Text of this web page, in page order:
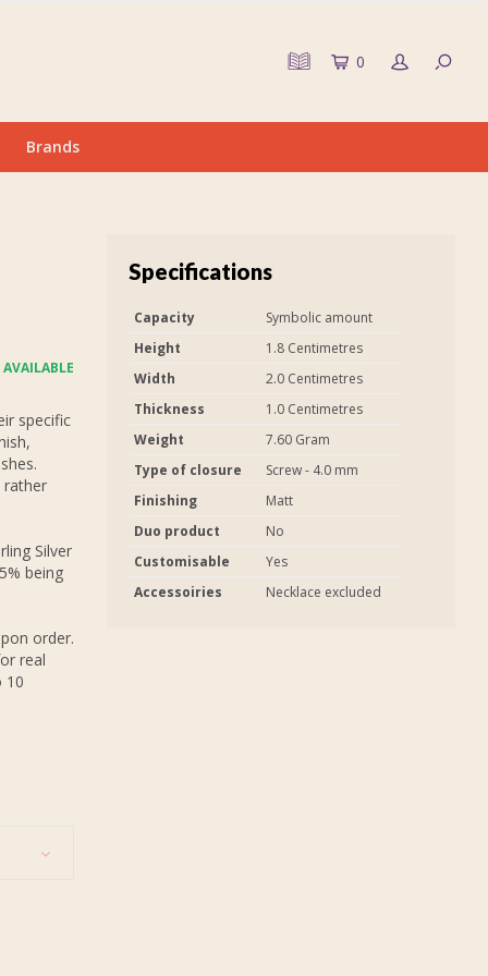
0
Brands
specific
rather
Silver
being
order.
real
10
Specifications
Capacity
Symbolic amount
Height
1.8 Centimetres
Width
2.0 Centimetres
Thickness
1.0 Centimetres
Weight
7.60 Gram
Type of closure
Screw - 4.0 mm
Finishing
Matt
Duo product
No
Customisable
Yes
Accessoiries
Necklace excluded